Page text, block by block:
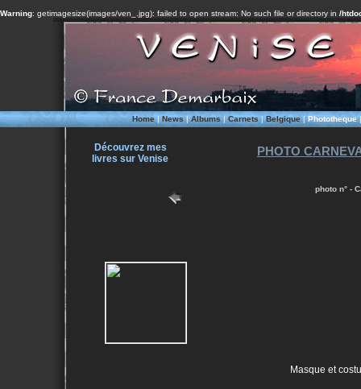
Warning: getimagesize(images/ven_.jpg): failed to open stream: No such file or directory in /
Home|News|Albums|Carnets|Belgique|Phototheque
Découvrez mes
livres sur Venise
PHOTO
photo n° -
Masque et